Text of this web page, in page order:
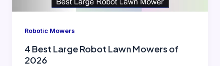
Robotic Mowers
4 Best Large Robot Lawn Mowers of
2026